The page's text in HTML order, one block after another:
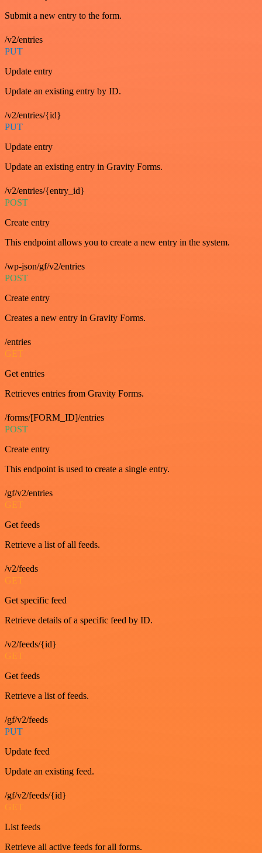
Submit a new entry to the form.
/v2/entries
PUT
Update entry
Update an existing entry by ID.
/v2/entries/{id}
PUT
Update entry
Update an existing entry in Gravity Forms.
/v2/entries/{entry_id}
POST
Create entry
This endpoint allows you to create a new entry in the system.
/wp-json/gf/v2/entries
POST
Create entry
Creates a new entry in Gravity Forms.
/entries
GET
Get entries
Retrieves entries from Gravity Forms.
/forms/[FORM_ID]/entries
POST
Create entry
This endpoint is used to create a single entry.
/gf/v2/entries
GET
Get feeds
Retrieve a list of all feeds.
/v2/feeds
GET
Get specific feed
Retrieve details of a specific feed by ID.
/v2/feeds/{id}
GET
Get feeds
Retrieve a list of feeds.
/gf/v2/feeds
PUT
Update feed
Update an existing feed.
/gf/v2/feeds/{id}
GET
List feeds
Retrieve all active feeds for all forms.